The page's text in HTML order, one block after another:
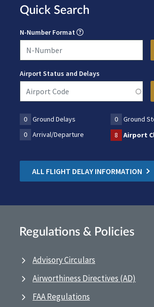
Quick Search
N-Number Format
Airport Status and Delays
0 Ground Delays 0
Ground
0
Arrival/Departure 8 Airport
ALL FLIGHT DELAY INFORMATION
Regulations & Policies
Advisory Circulars
Airworthiness Directives (AD)
FAA Regulations